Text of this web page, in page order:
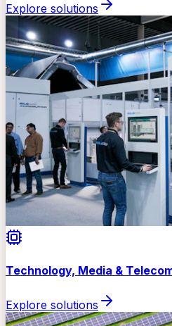
Explore solutions
Technology, Media &
Explore solutions